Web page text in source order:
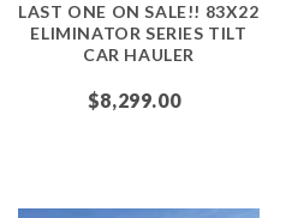
LAST ONE ON SALE!! 83X22
ELIMINATOR SERIES TILT
CAR HAULER
$8,299.00